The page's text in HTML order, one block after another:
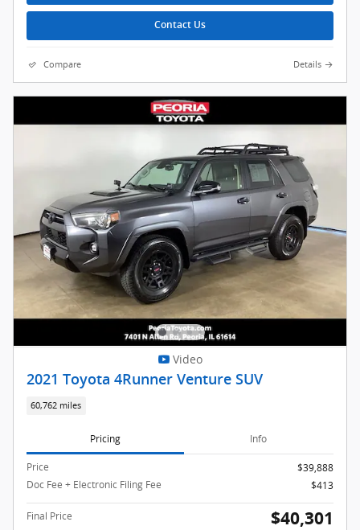
Contact Us
Compare Details
Video
2021 Toyota 4Runner Venture SUV
60,762 miles
Pricing Info
Price
$39,888
Doc Fee + Electronic Filing Fee
$413
Final Price $40,301